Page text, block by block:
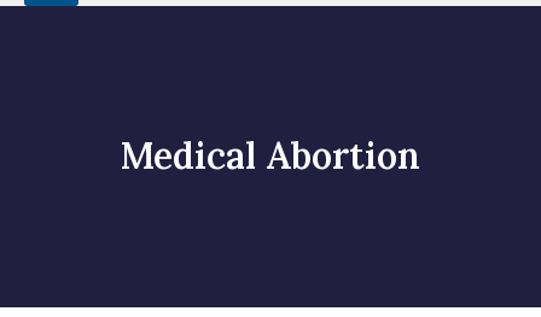
Medical Abortion